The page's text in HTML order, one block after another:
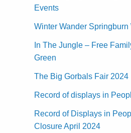
Events
Winter Wander Springburn
In The Jungle – Free
Green
The Big Gorbals Fair 2024
Record of displays in
Record of Displays in
Closure April 2024